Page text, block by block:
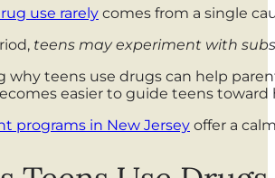
use rarely comes from a single
teens may experiment with
why teens use drugs can help
easier to guide teens
programs in New Jersey offer a